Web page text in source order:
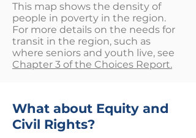
This map shows the density of
people in poverty in the region.
For more details on the needs for
transit in the region, such as
where seniors and youth live, see
Chapter 3 of the Choices Report.
What about Equity and
Civil Rights?